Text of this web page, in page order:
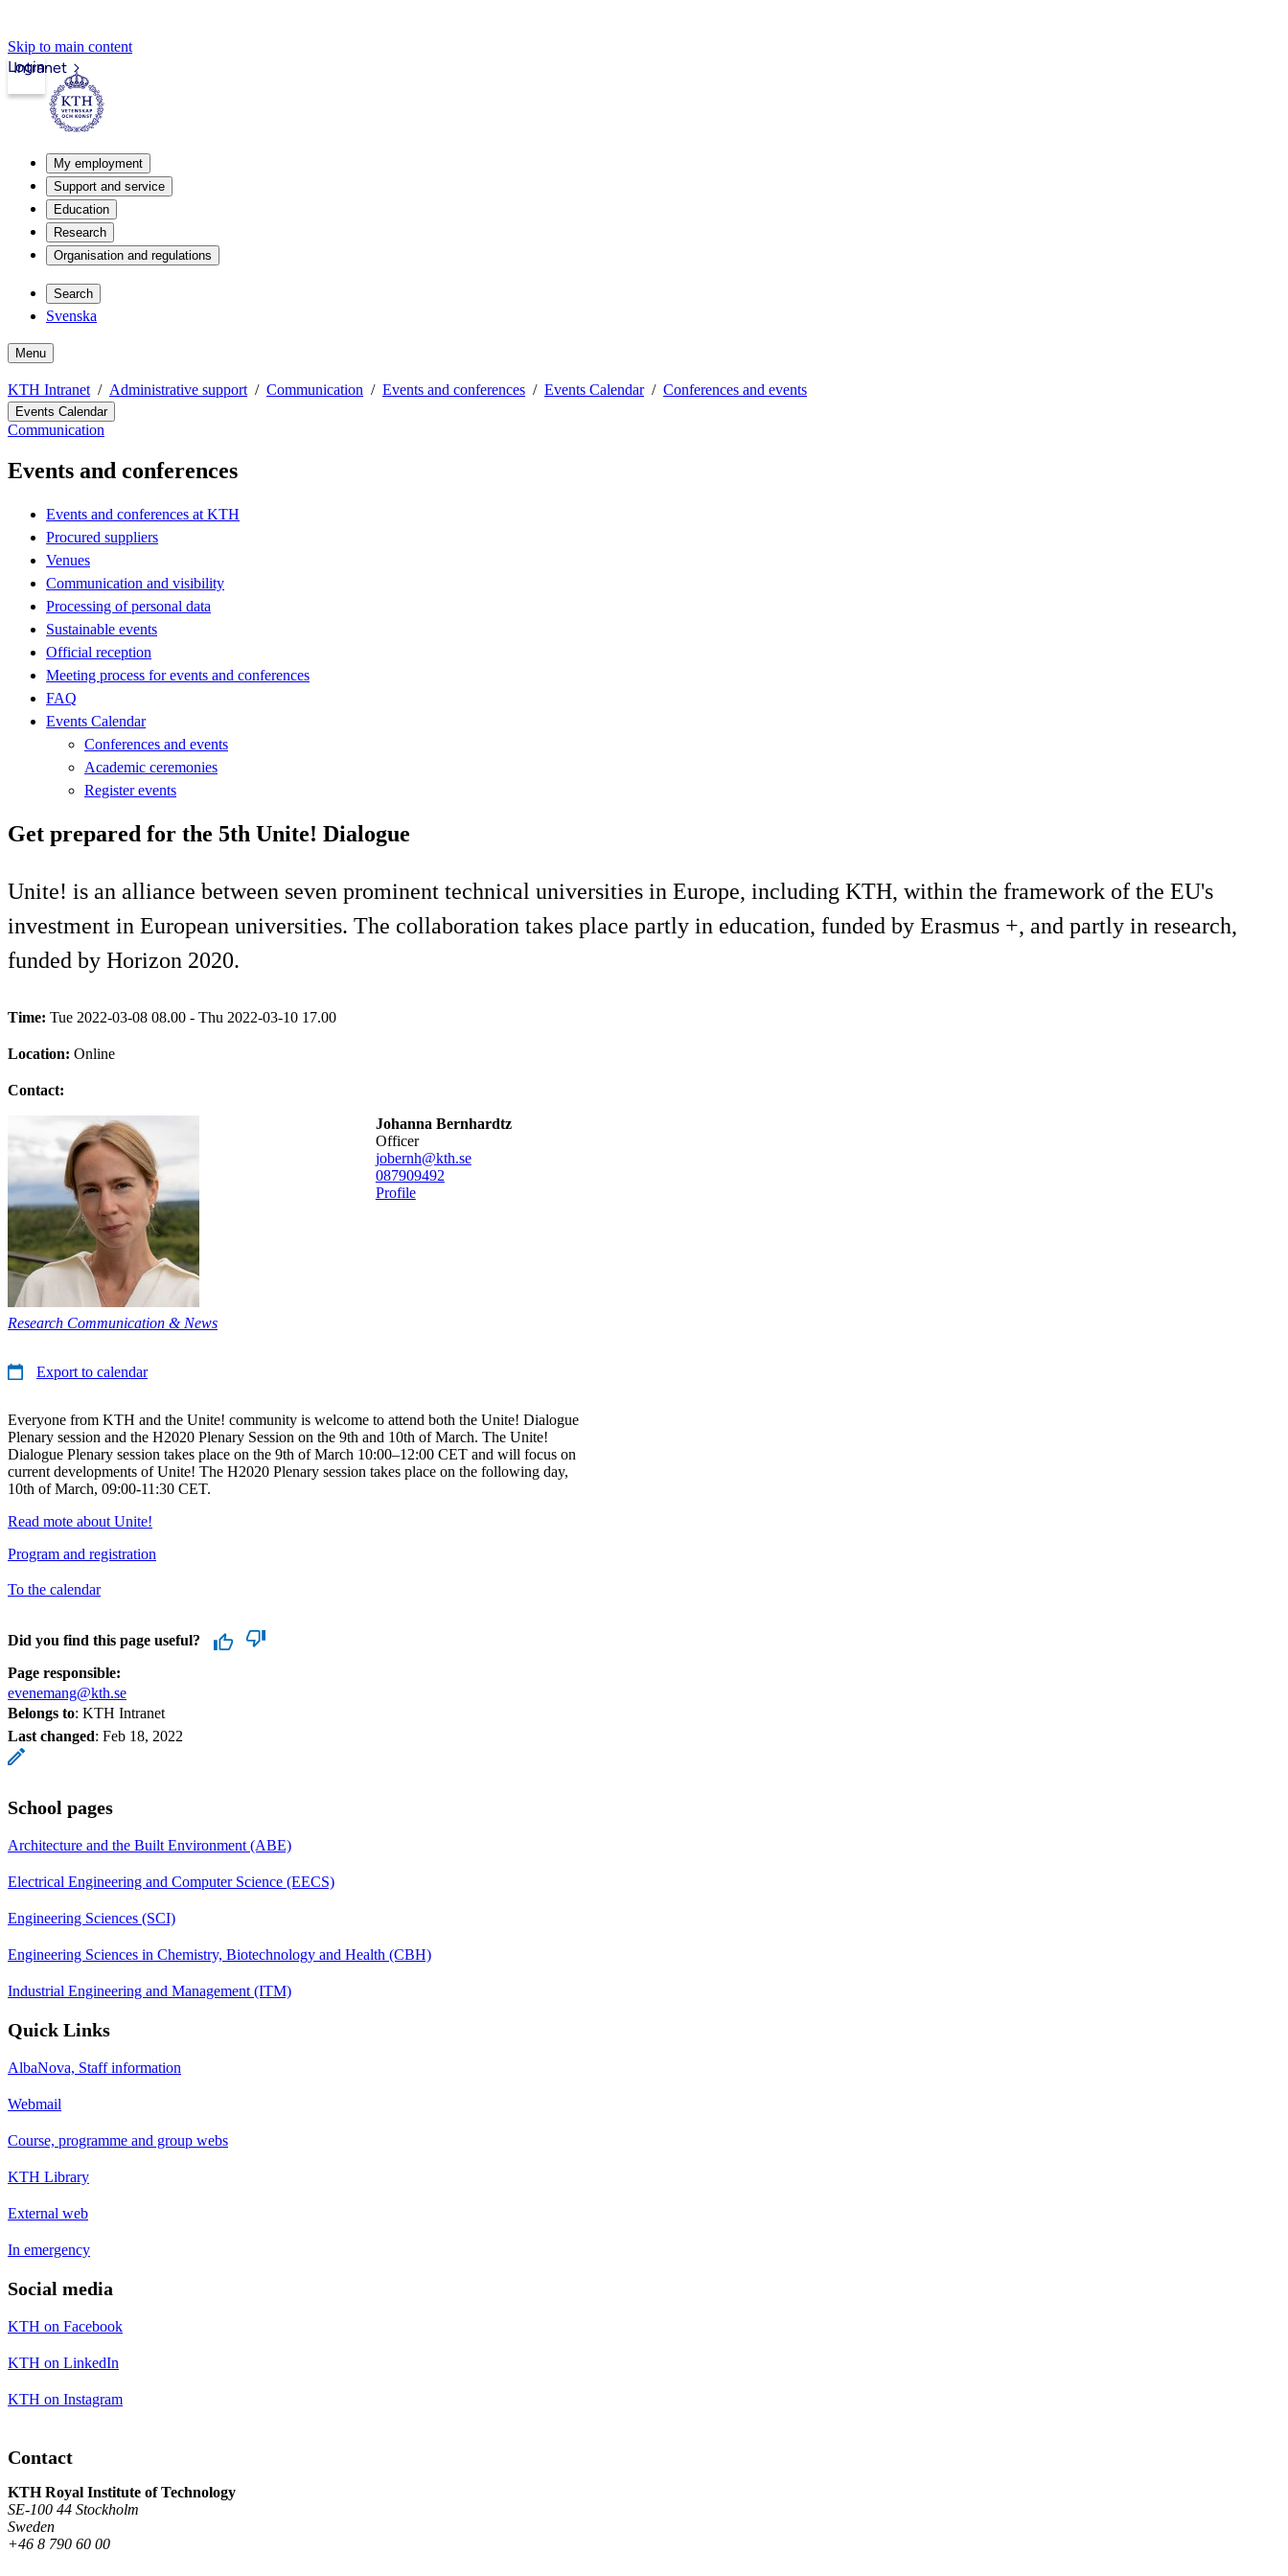
Skip to main content
Intranet
Login
My employment
Support and service
Education
Research
Organisation and regulations
Search
Svenska
Menu
KTH Intranet Administrative support Communication Events and conferences Events Calendar Conferences and events
Events Calendar
Communication
Events and conferences
Events and conferences at KTH
Procured suppliers
Venues
Communication and visibility
Processing of personal data
Sustainable events
Official reception
Meeting process for events and conferences
FAQ
Events Calendar
Conferences and events
Academic ceremonies
Register events
Get prepared for the 5th Unite! Dialogue
Unite! is an alliance between seven prominent technical universities in Europe, including KTH, within the framework of the EU's
investment in European universities. The collaboration takes place partly in education, funded by Erasmus +, and partly in research,
funded by Horizon 2020.
Time: Tue 2022-03-08 08.00 - Thu 2022-03-10 17.00
Location: Online
Contact:
Johanna Bernhardtz
officer
jobernh@kth.se
087909492
Profile
Research Communication & News
Export to calendar
Everyone from KTH and the Unite! community is welcome to attend both the Unite! Dialogue
Plenary session and the H2020 Plenary Session on the 9th and 10th of March. The Unite!
Dialogue Plenary session takes place on the 9th of March 10:00–12:00 CET and will focus on
current developments of Unite! The H2020 Plenary session takes place on the following day,
10th of March, 09:00-11:30 CET.
Read mote about Unite!
Program and registration
To the calendar
Did you find this page useful?
Page responsible:
evenemang@kth.se
Belongs to: KTH Intranet
Last changed: Feb 18, 2022
School pages
Architecture and the Built Environment (ABE)
Electrical Engineering and Computer Science (EECS)
Engineering Sciences (SCI)
Engineering Sciences in Chemistry, Biotechnology and Health (CBH)
Industrial Engineering and Management (ITM)
Quick Links
AlbaNova, Staff information
Webmail
Course, programme and group webs
KTH Library
External web
In emergency
Social media
KTH on Facebook
KTH on LinkedIn
KTH on Instagram
Contact
KTH Royal Institute of Technology
SE-100 44 Stockholm
Sweden
+46 8 790 60 00